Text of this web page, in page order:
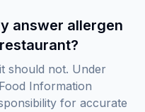
answer allergen
should not. Under
Information
for accurate